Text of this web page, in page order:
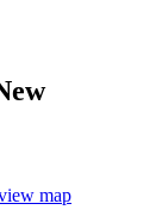
map